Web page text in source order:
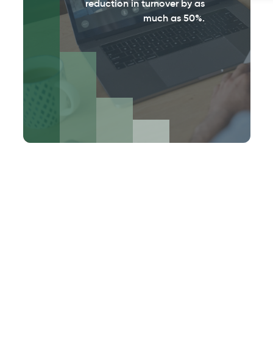
reduction in turnover by as
much as 50%.